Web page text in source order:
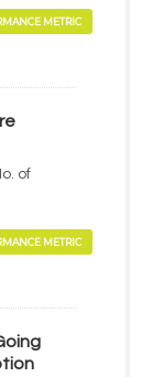
METRIC
of
METRIC